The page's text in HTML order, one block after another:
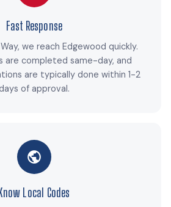
Fast Response
we reach Edgewood quickly.
are completed same-day, and
are typically done within 1-2
of approval.
Know Local Codes